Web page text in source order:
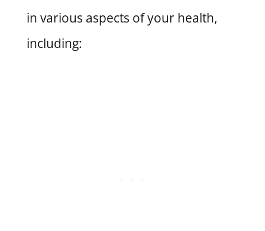
in various aspects of your health,
including: